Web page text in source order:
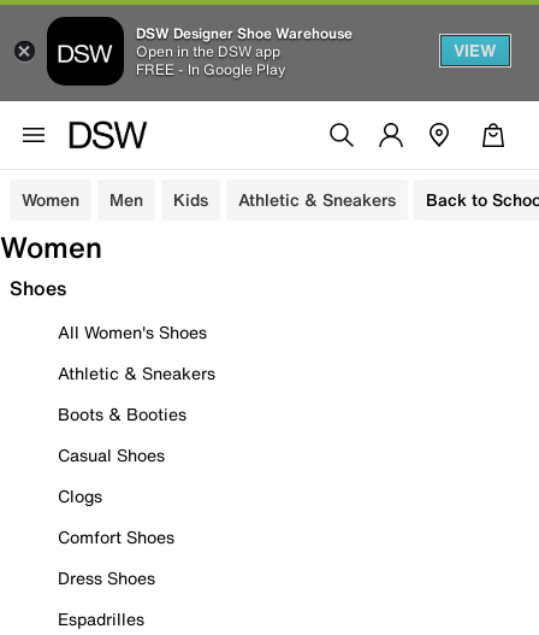
DSW Designer Shoe Warehouse
Open in the DSW app
FREE - In Google Play
VIEW
Women Men Kids Athletic & Sneakers Back to
Women
Shoes
All Women's Shoes
Athletic & Sneakers
Boots & Booties
Casual Shoes
Clogs
Comfort Shoes
Dress Shoes
Espadrilles